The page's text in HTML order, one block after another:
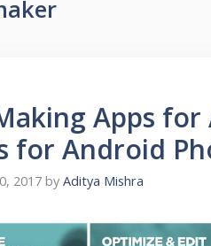
Apps
for Android
2017 by Aditya Mishra